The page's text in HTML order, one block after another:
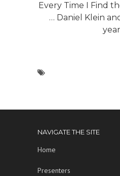
Every Time I Find
… Daniel Klein
NAVIGATE THE SITE
Home
Presenters